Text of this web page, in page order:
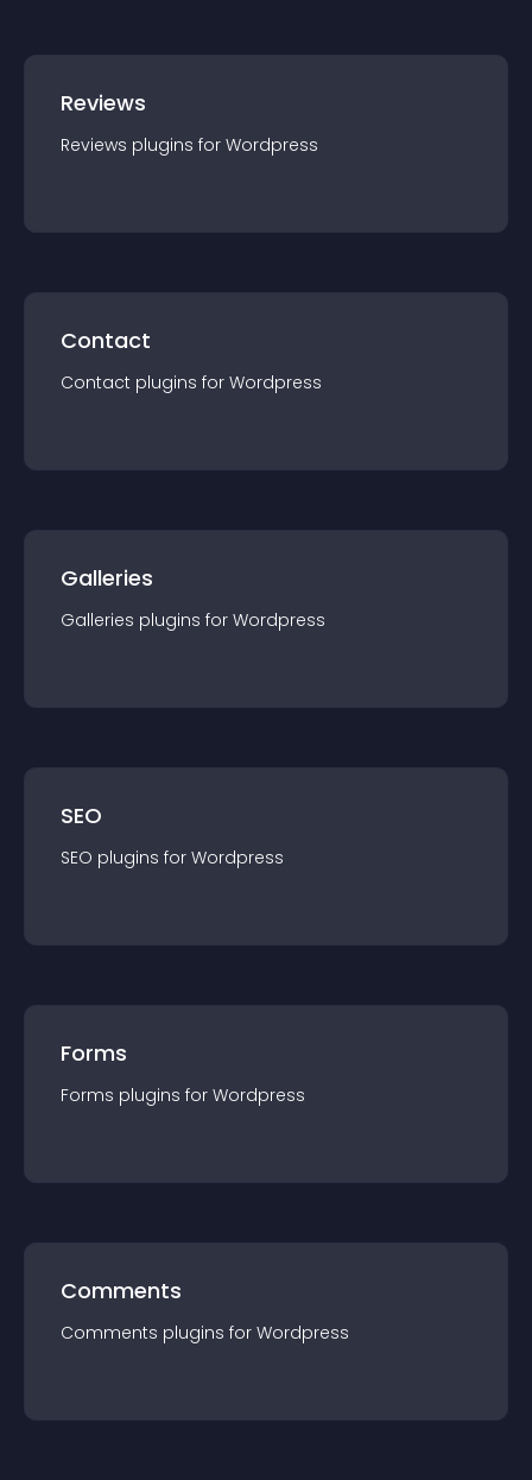
Reviews
Reviews plugins for Wordpress
Contact
Contact plugins for Wordpress
Galleries
Galleries plugins for Wordpress
SEO
SEO plugins for Wordpress
Forms
Forms plugins for Wordpress
Comments
Comments plugins for Wordpress